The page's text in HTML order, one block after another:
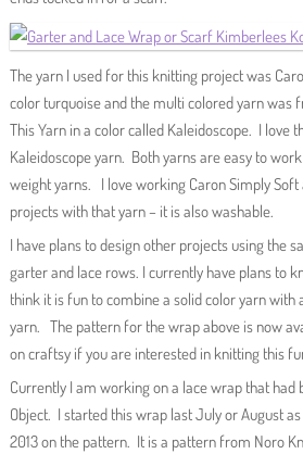
The yarn I used for this knitting project was
color turquoise and the multi colored yarn was
This Yarn in a color called Kaleidoscope. I love
Kaleidoscope yarn. Both yarns are easy to
weight yarns. I love working Caron Simply
projects with that yarn – it is also washable.
I have plans to design other projects using the
garter and lace rows. I currently have plans to
think it is fun to combine a solid color yarn with
yarn. The pattern for the wrap above is now
on craftsy if you are interested in knitting this
Currently I am working on a lace wrap that had
Object. I started this wrap last July or August
2013 on the pattern. It is a pattern from Noro